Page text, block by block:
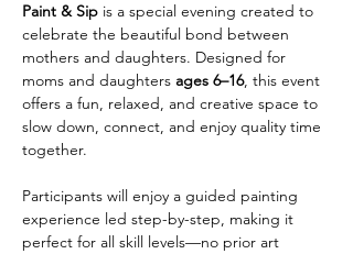
Paint & Sip is a special evening created to
celebrate the beautiful bond between
mothers and daughters. Designed for
moms and daughters ages 6–16, this event
offers a fun, relaxed, and creative space to
slow down, connect, and enjoy quality time
together.
Participants will enjoy a guided painting
experience led step-by-step, making it
perfect for all skill levels—no prior art